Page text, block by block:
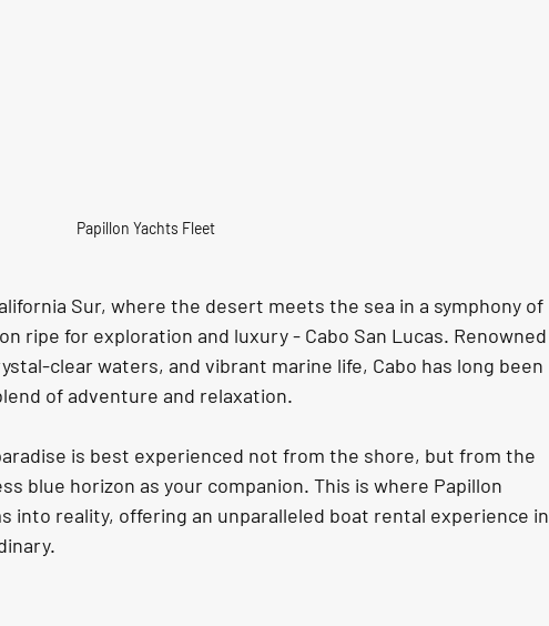
Papillon Yachts Fleet
Sur, where the desert meets the sea in a symphony of
ripe for exploration and luxury - Cabo San Lucas. Renowned
clear waters, and vibrant marine life, Cabo has long been
of adventure and relaxation.
is best experienced not from the shore, but from the
blue horizon as your companion. This is where Papillon
into reality, offering an unparalleled boat rental experience in